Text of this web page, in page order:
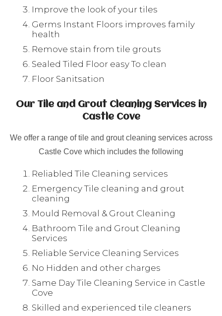
Improve the look of your tiles
Germs Instant Floors improves family
health
Remove stain from tile grouts
Sealed Tiled Floor easy To clean
Floor Sanitsation
Our Tile and Grout Cleaning Services in
Castle Cove
We offer a range of tile and grout cleaning services across
Castle Cove which includes the following
Reliabled Tile Cleaning services
Emergency Tile cleaning and grout
cleaning
Mould Removal & Grout Cleaning
Bathroom Tile and Grout Cleaning
Services
Reliable Service Cleaning Services
No Hidden and other charges
Same Day Tile Cleaning Service in Castle
Cove
Skilled and experienced tile cleaners